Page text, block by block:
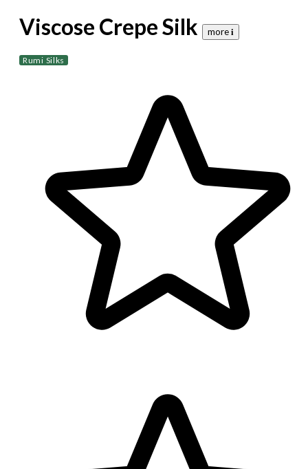
Viscose Crepe Silk more 𝐢
Rumi Silks